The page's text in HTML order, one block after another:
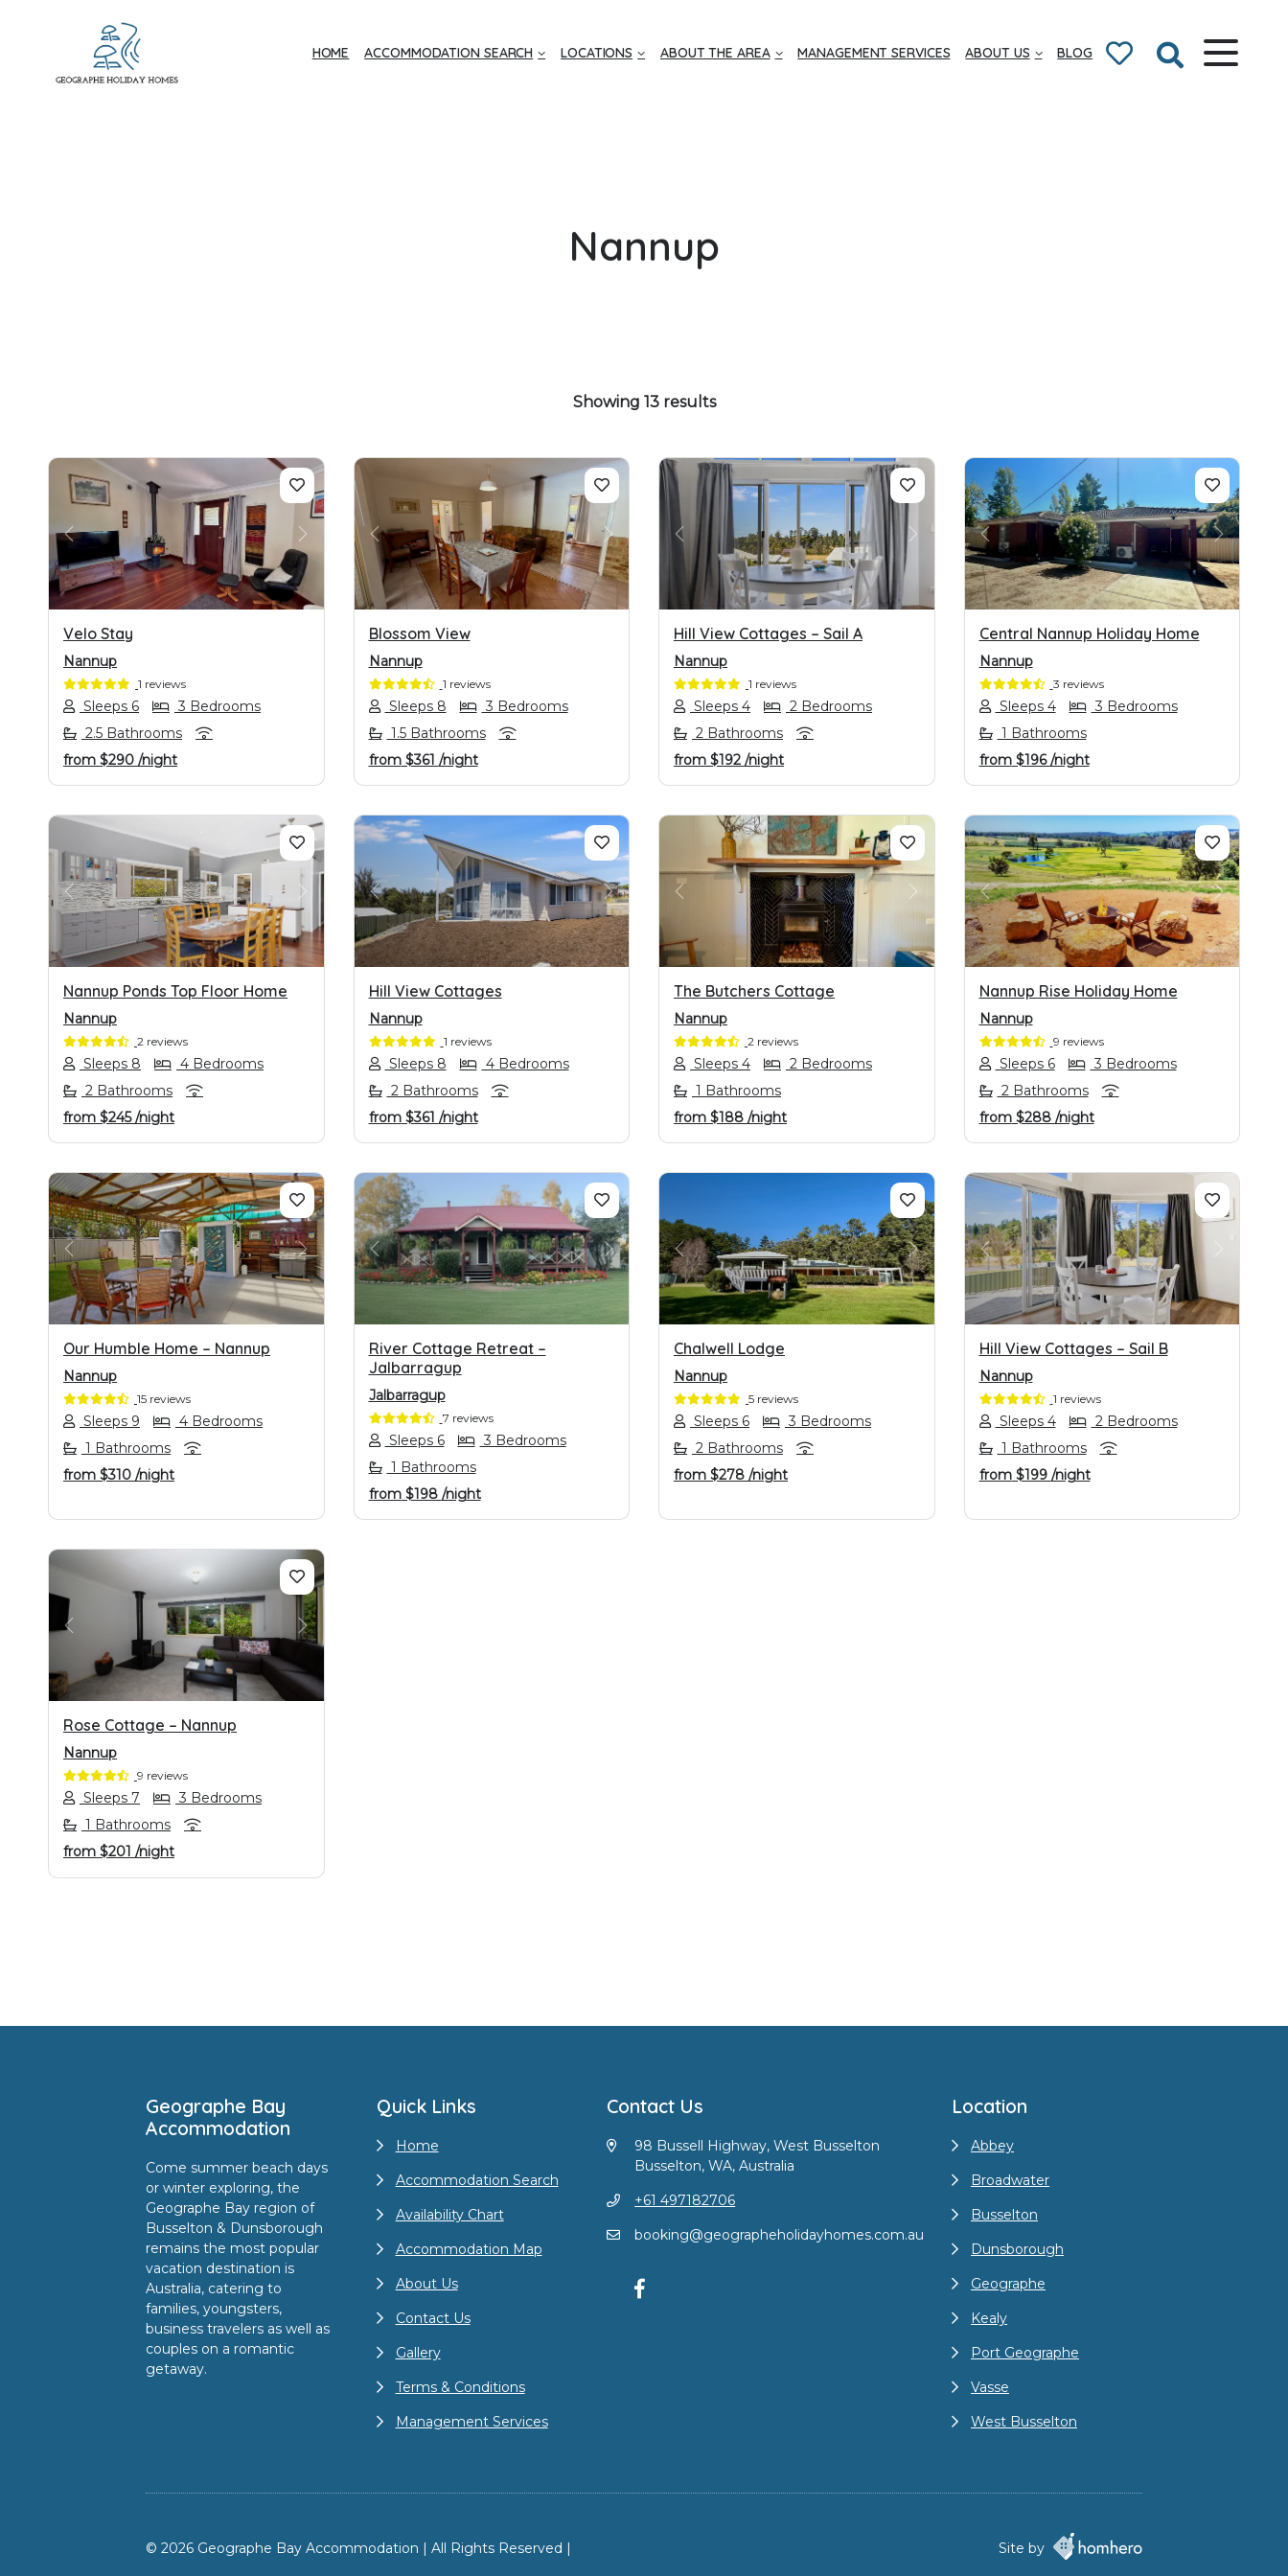
HOME ACCOMMODATION SEARCH LOCATIONS ABOUT THE AREA MANAGEMENT SERVICES ABOUT US BLOG
Nannup
Showing 13 results
PREVIOUS NEXT
Velo Stay
Nannup
1 reviews
Sleeps 6
3 Bedrooms
2.5 Bathrooms
from $290 /night
PREVIOUS NEXT
Blossom View
Nannup
1 reviews
Sleeps 8
3 Bedrooms
1.5 Bathrooms
from$361 /night
PREVIOUS NEXT
Hill View Cottages – Sail A
Nannup
1 reviews
Sleeps 4
2 Bedrooms
2 Bathrooms
from $192 /night
PREVIOUS NEXT
Central Nannup Holiday Home
Nannup
3 reviews
Sleeps 4
3 Bedrooms
1 Bathrooms
from$196/night
PREVIOUS NEXT
Nannup Ponds Top Floor Home
Nannup
2 reviews
Sleeps 8
4 Bedrooms
2 Bathrooms
from $245/night
PREVIOUS NEXT
Hill View Cottages
Nannup
1 reviews
Sleeps 8
4 Bedrooms
2 Bathrooms
from$361 /night
PREVIOUS NEXT
The Butchers Cottage
Nannup
2 reviews
Sleeps 4
2 Bedrooms
1 Bathrooms
from $188 /night
PREVIOUS NEXT
Nannup Rise Holiday Home
Nannup
9 reviews
Sleeps 6
3 Bedrooms
2 Bathrooms
from$288 /night
PREVIOUS NEXT
Our Humble Home – Nannup
Nannup
15 reviews
Sleeps 9
4 Bedrooms
1 Bathrooms
from $310 /night
PREVIOUS NEXT
River Cottage Retreat –
Jalbarragup
Jalbarragup
7 reviews
Sleeps 6
3 Bedrooms
1 Bathrooms
from$198 /night
PREVIOUS NEXT
Chalwell Lodge
Nannup
5 reviews
Sleeps 6
3 Bedrooms
2 Bathrooms
from $278 /night
PREVIOUS NEXT
Hill View Cottages – Sail B
Nannup
1 reviews
Sleeps 4
2 Bedrooms
1 Bathrooms
from$199 /night
PREVIOUS NEXT
Rose Cottage – Nannup
Nannup
9 reviews
Sleeps 7
3 Bedrooms
1 Bathrooms
from $201 /night
Geographe Bay
Accommodation
Come summer beach days
or winter exploring, the
Geographe Bay region of
Busselton & Dunsborough
remains the most popular
vacation destination is
Australia, catering to
families, youngsters,
business travelers as well as
couples on a romantic
getaway.
Quick Links
Home
Accommodation Search
Availability Chart
Accommodation Map
About Us
Contact Us
Gallery
Terms & Conditions
Management Services
Contact Us
98 Bussell Highway, West Busselton
Busselton, WA, Australia
+61 497182706
booking@geographeholidayhomes.com.au
Location
Abbey
Broadwater
Busselton
Dunsborough
Geographe
Kealy
Port Geographe
Vasse
West Busselton
© 2026 Geographe Bay Accommodation | All Rights Reserved | Site by